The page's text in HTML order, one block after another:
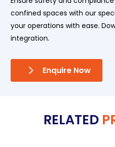
confined spaces with our
your operations with ease.
integration.
Enquire Now
RELATED